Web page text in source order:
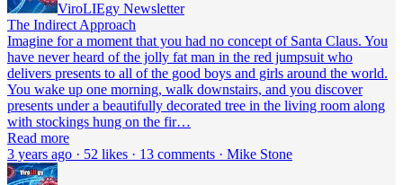
ViroLIEgy Newsletter
The Indirect Approach
Imagine for a moment that you had no concept of Santa Claus. You
have never heard of the jolly fat man in the red jumpsuit who
delivers presents to all of the good boys and girls around the world.
You wake up one morning, walk downstairs, and you discover
presents under a beautifully decorated tree in the living room along
with stockings hung on the fir…
Read more
3 years ago · 52 likes · 13 comments · Mike Stone